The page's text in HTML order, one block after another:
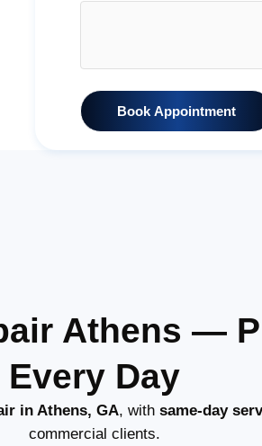
Book Appointment
Athens —
Every Day
in Athens, GA, with same-day
commercial clients.